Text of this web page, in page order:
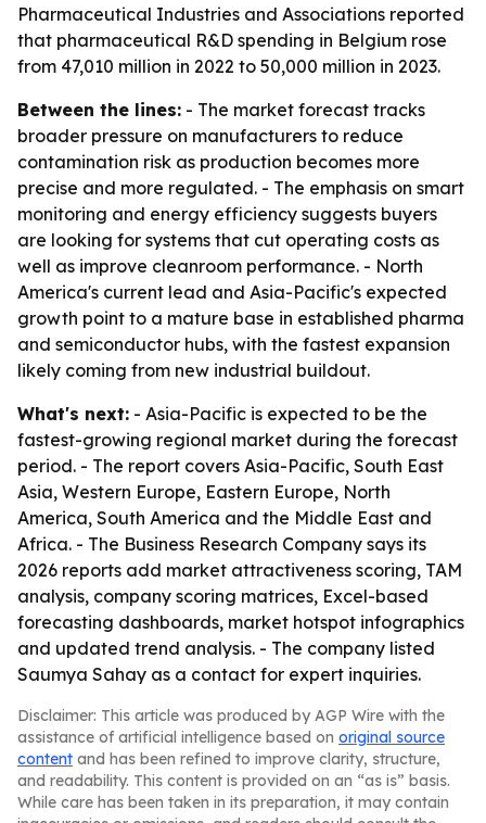
Pharmaceutical Industries and Associations reported
that pharmaceutical R&D spending in Belgium rose
from 47,010 million in 2022 to 50,000 million in 2023.
Between the lines: - The market forecast tracks
broader pressure on manufacturers to reduce
contamination risk as production becomes more
precise and more regulated. - The emphasis on smart
monitoring and energy efficiency suggests buyers
are looking for systems that cut operating costs as
well as improve cleanroom performance. - North
America's current lead and Asia-Pacific's expected
growth point to a mature base in established pharma
and semiconductor hubs, with the fastest expansion
likely coming from new industrial buildout.
What's next: - Asia-Pacific is expected to be the
fastest-growing regional market during the forecast
period. - The report covers Asia-Pacific, South East
Asia, Western Europe, Eastern Europe, North
America, South America and the Middle East and
Africa. - The Business Research Company says its
2026 reports add market attractiveness scoring, TAM
analysis, company scoring matrices, Excel-based
forecasting dashboards, market hotspot infographics
and updated trend analysis. - The company listed
Saumya Sahay as a contact for expert inquiries.
Disclaimer: This article was produced by AGP Wire with the
assistance of artificial intelligence based on original source
content and has been refined to improve clarity, structure,
and readability. This content is provided on an “as is” basis.
While care has been taken in its preparation, it may contain